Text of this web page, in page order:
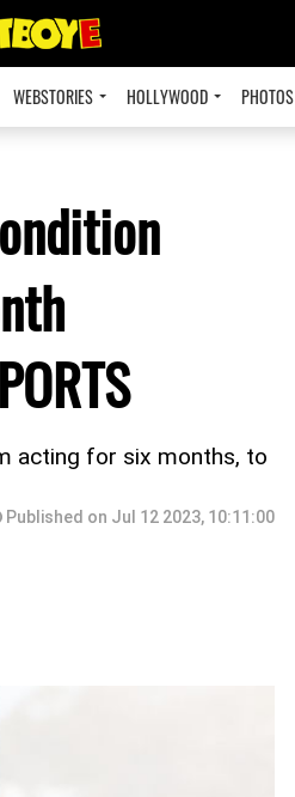
WEBSTORIES HOLLYWOOD PHOTOS
acting for six months, to
Published on Jul 12 2023, 10:11:00